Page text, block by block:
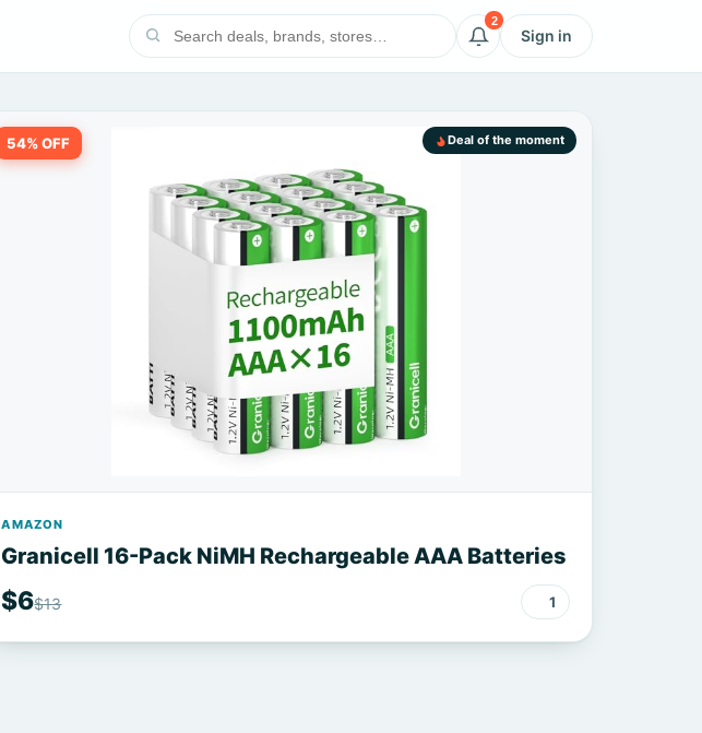
2
Sign in
54% OFF Deal of the moment
AMAZON
Granicell 16-Pack NiMH Rechargeable AAA Batteries
$6$13 1